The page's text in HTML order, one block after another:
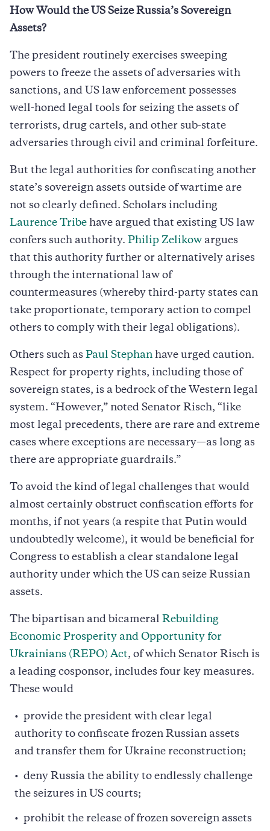
How Would the US Seize Russia’s Sovereign
Assets?
The president routinely exercises sweeping
powers to freeze the assets of adversaries with
sanctions, and US law enforcement possesses
well-honed legal tools for seizing the assets of
terrorists, drug cartels, and other sub-state
adversaries through civil and criminal forfeiture.
But the legal authorities for confiscating another
state’s sovereign assets outside of wartime are
not so clearly defined. Scholars including
Laurence Tribe have argued that existing US law
confers such authority. Philip Zelikow argues
that this authority further or alternatively arises
through the international law of
countermeasures (whereby third-party states can
take proportionate, temporary action to compel
others to comply with their legal obligations).
Others such as Paul Stephan have urged caution.
Respect for property rights, including those of
sovereign states, is a bedrock of the Western legal
system. “However,” noted Senator Risch, “like
most legal precedents, there are rare and extreme
cases where exceptions are necessary—as long as
there are appropriate guardrails.”
To avoid the kind of legal challenges that would
almost certainly obstruct confiscation efforts for
months, if not years (a respite that Putin would
undoubtedly welcome), it would be beneficial for
Congress to establish a clear standalone legal
authority under which the US can seize Russian
assets.
The bipartisan and bicameral Rebuilding
Economic Prosperity and Opportunity for
Ukrainians (REPO) Act, of which Senator Risch is
a leading cosponsor, includes four key measures.
These would
provide the president with clear legal
authority to confiscate frozen Russian assets
and transfer them for Ukraine reconstruction;
deny Russia the ability to endlessly challenge
the seizures in US courts;
prohibit the release of frozen sovereign assets